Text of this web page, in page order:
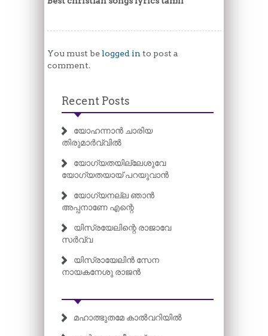
You must be logged in to post a
comment.
Recent Posts
യോഹന്നാൻ ചാരിയ
തിരുമാർവ്വിൽ
യോഗ്യതയില്ലേശുവേ
യോഗ്യതയായ് പറയുവാൻ
യോഗ്യനല്ല ഞാൻ
അപ്പനാണേ എന്റെ
യിസ്രയേലിന്റെ രാജാവേ
സർവ്വ
യിസ്രായേലിൻ സേന
നായകനേശു രാജൻ
മഹാത്ഭുതമേ കാൽവറിയിൽ